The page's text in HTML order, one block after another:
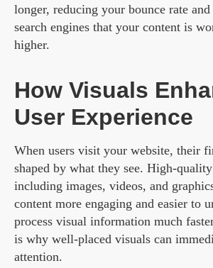
longer, reducing your bounce rate
search engines that your content is
higher.
How Visuals
User Experience
When users visit your website, their
shaped by what they see. High-
including images, videos, and
content more engaging and easier to
process visual information much
is why well-placed visuals can
attention.